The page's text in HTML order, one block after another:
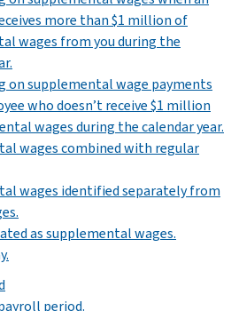
more than $1 million of
wages from you during the
on supplemental wage payments
who doesn’t receive $1 million
wages during the calendar year.
wages combined with regular
wages identified separately from
as supplemental wages.
period.